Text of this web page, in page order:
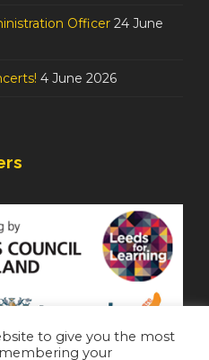
Officer 24 June
4 June 2026
to give you the most
your